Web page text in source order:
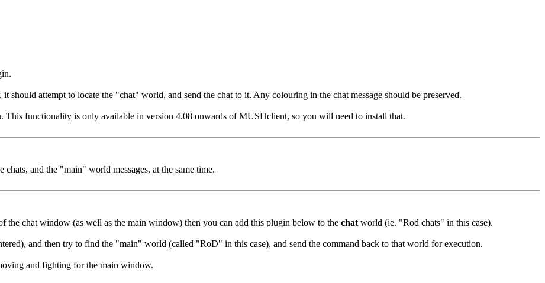
it should attempt to locate the "chat" world, and send the chat to it. Any colouring in the chat message should be preserved.
This functionality is only available in version 4.08 onwards of MUSHclient, so you will need to install that.
and the "main" world messages, at the same time.
the chat window (as well as the main window) then you can add this plugin below to the chat world (ie. "Rod chats" in this case).
and then try to find the "main" world (called "RoD" in this case), and send the command back to that world for execution.
and fighting for the main window.